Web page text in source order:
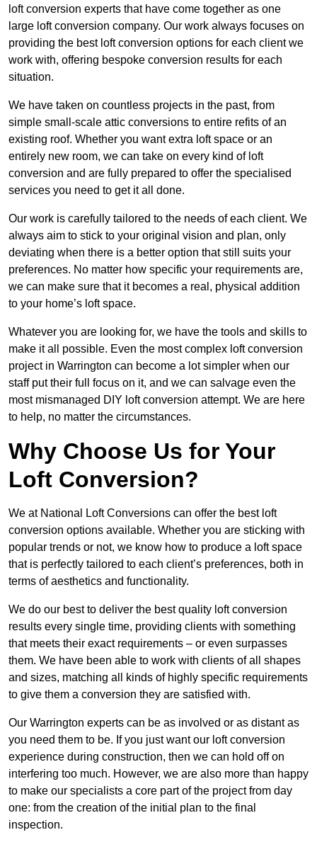
loft conversion experts that have come together as one
large loft conversion company. Our work always focuses on
providing the best loft conversion options for each client we
work with, offering bespoke conversion results for each
situation.
We have taken on countless projects in the past, from
simple small-scale attic conversions to entire refits of an
existing roof. Whether you want extra loft space or an
entirely new room, we can take on every kind of loft
conversion and are fully prepared to offer the specialised
services you need to get it all done.
Our work is carefully tailored to the needs of each client. We
always aim to stick to your original vision and plan, only
deviating when there is a better option that still suits your
preferences. No matter how specific your requirements are,
we can make sure that it becomes a real, physical addition
to your home’s loft space.
Whatever you are looking for, we have the tools and skills to
make it all possible. Even the most complex loft conversion
project in Warrington can become a lot simpler when our
staff put their full focus on it, and we can salvage even the
most mismanaged DIY loft conversion attempt. We are here
to help, no matter the circumstances.
Why Choose Us for Your
Loft Conversion?
We at National Loft Conversions can offer the best loft
conversion options available. Whether you are sticking with
popular trends or not, we know how to produce a loft space
that is perfectly tailored to each client’s preferences, both in
terms of aesthetics and functionality.
We do our best to deliver the best quality loft conversion
results every single time, providing clients with something
that meets their exact requirements – or even surpasses
them. We have been able to work with clients of all shapes
and sizes, matching all kinds of highly specific requirements
to give them a conversion they are satisfied with.
Our Warrington experts can be as involved or as distant as
you need them to be. If you just want our loft conversion
experience during construction, then we can hold off on
interfering too much. However, we are also more than happy
to make our specialists a core part of the project from day
one: from the creation of the initial plan to the final
inspection.